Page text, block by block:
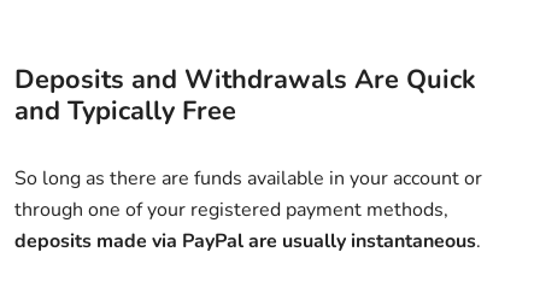
Deposits and Withdrawals Are Quick
and Typically Free
So long as there are funds available in your account or
through one of your registered payment methods,
deposits made via PayPal are usually instantaneous.